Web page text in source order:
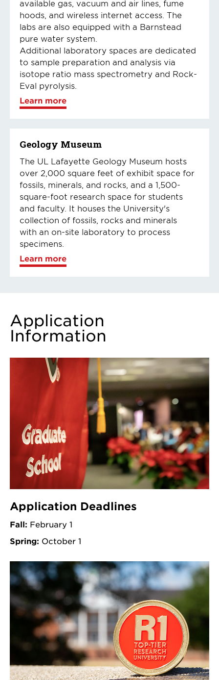
available gas, vacuum and air lines, fume
hoods, and wireless internet access. The
labs are also equipped with a Barnstead
pure water system.
Additional laboratory spaces are dedicated
to sample preparation and analysis via
isotope ratio mass spectrometry and Rock-
Eval pyrolysis.
Learn more
Geology Museum
The UL Lafayette Geology Museum hosts
over 2,000 square feet of exhibit space for
fossils, minerals, and rocks, and a 1,500-
square-foot research space for students
and faculty. It houses the University's
collection of fossils, rocks and minerals
with an on-site laboratory to process
specimens.
Learn more
Application
Information
Application Deadlines
Fall: February 1
Spring: October 1